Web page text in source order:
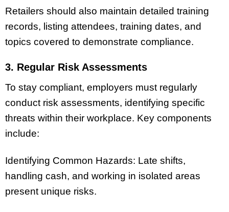
Retailers should also maintain detailed training
records, listing attendees, training dates, and
topics covered to demonstrate compliance.
3. Regular Risk Assessments
To stay compliant, employers must regularly
conduct risk assessments, identifying specific
threats within their workplace. Key components
include:
Identifying Common Hazards: Late shifts,
handling cash, and working in isolated areas
present unique risks.